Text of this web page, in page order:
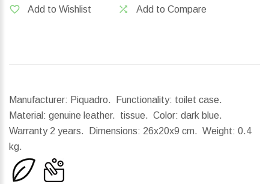
Add to Wishlist Add to Compare
Manufacturer: Piquadro. Functionality: toilet case.
Material: genuine leather. tissue. Color: dark blue.
Warranty 2 years.
Dimensions: 26x20x9 cm. Weight: 0.4
kg.